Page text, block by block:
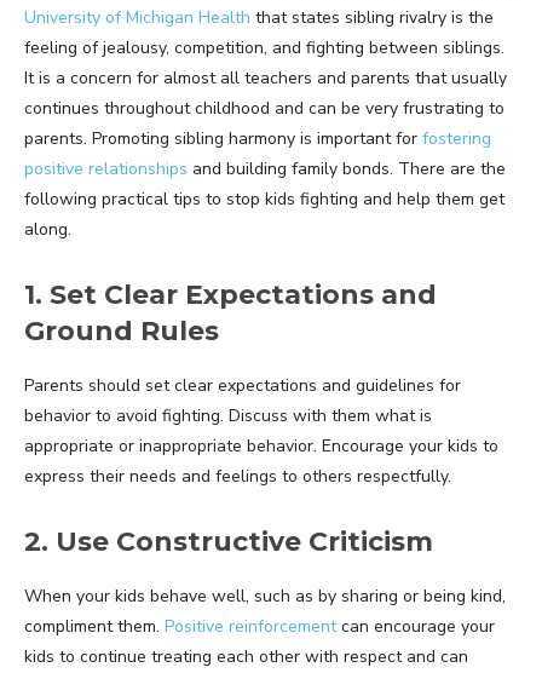
University of Michigan Health that states sibling rivalry is the
feeling of jealousy, competition, and fighting between siblings.
It is a concern for almost all teachers and parents that usually
continues throughout childhood and can be very frustrating to
parents. Promoting sibling harmony is important for fostering
positive relationships and building family bonds. There are the
following practical tips to stop kids fighting and help them get
along.
1. Set Clear Expectations and
Ground Rules
Parents should set clear expectations and guidelines for
behavior to avoid fighting. Discuss with them what is
appropriate or inappropriate behavior. Encourage your kids to
express their needs and feelings to others respectfully.
2. Use Constructive Criticism
When your kids behave well, such as by sharing or being kind,
compliment them. Positive reinforcementcan encourage your
kids to continue treating each other with respect and can